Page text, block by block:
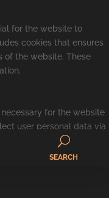
U
SEARCH
for the website to
cookies that ensures
of the website. These
for the website
user personal data via
termed as non-
user consent prior to